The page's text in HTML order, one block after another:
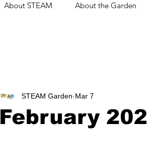
About STEAM About the Garden
February
STEAM Garden Mar 7